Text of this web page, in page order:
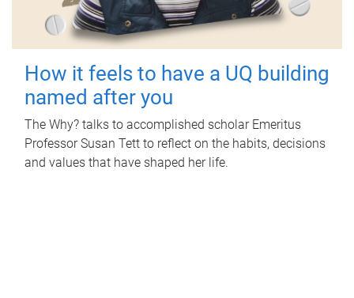
How it feels to have a UQ building
named after you
The Why? talks to accomplished scholar Emeritus
Professor Susan Tett to reflect on the habits, decisions
and values that have shaped her life.